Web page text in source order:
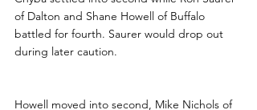
of Dalton and Shane Howell of Buffalo
battled for fourth. Saurer would drop out
during later caution.
Howell moved into second, Mike Nichols of